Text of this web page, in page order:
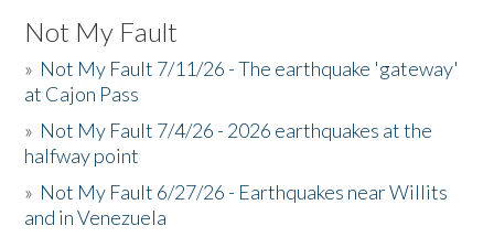
Not My Fault
» Not My Fault 7/11/26 - The earthquake 'gateway'
at Cajon Pass
» Not My Fault 7/4/26 - 2026 earthquakes at the
halfway point
» Not My Fault 6/27/26 - Earthquakes near Willits
and in Venezuela